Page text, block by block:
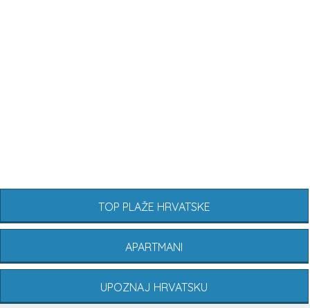
TOP PLAŽE HRVATSKE
APARTMANI
UPOZNAJ HRVATSKU